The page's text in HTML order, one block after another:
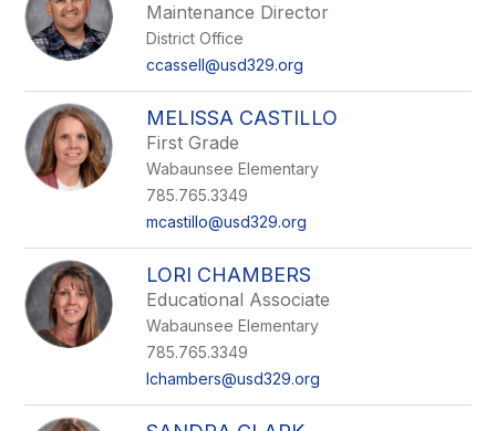
Maintenance Director
District Office
ccassell@usd329.org
MELISSA CASTILLO
First Grade
Wabaunsee Elementary
785.765.3349
mcastillo@usd329.org
LORI CHAMBERS
Educational Associate
Wabaunsee Elementary
785.765.3349
lchambers@usd329.org